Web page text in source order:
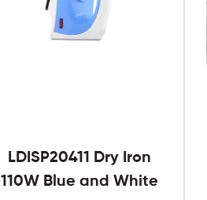
LDISP20411 Dry Iron
110W Blue and White